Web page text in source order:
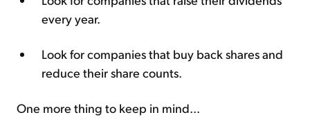
every year.
Look for companies that buy back shares and
reduce their share counts.
One more thing to keep in mind...